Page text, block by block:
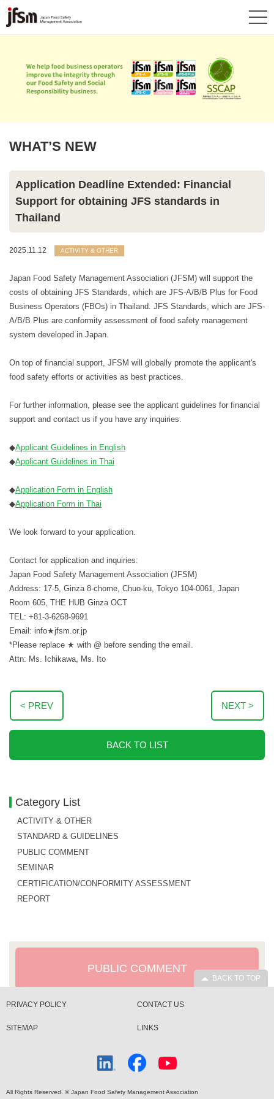
WHAT’S NEW
Application Deadline Extended: Financial
Support for obtaining JFS standards in
Thailand
2025.11.12 ACTIVITY & OTHER
Japan Food Safety Management Association (JFSM) will support the
costs of obtaining JFS Standards, which are JFS-A/B/B Plus for Food
Business Operators (FBOs) in Thailand. JFS Standards, which are JFS-
A/B/B Plus are conformity assessment of food safety management
system developed in Japan.
On top of financial support, JFSM will globally promote the applicant's
food safety efforts or activities as best practices.
For further information, please see the applicant guidelines for financial
support and contact us if you have any inquiries.
◆Applicant Guidelines in English
◆Applicant Guidelines in Thai
◆Application Form in English
◆Application Form in Thai
We look forward to your application.
Contact for application and inquiries:
Japan Food Safety Management Association (JFSM)
Address: 17-5, Ginza 8-chome, Chuo-ku, Tokyo 104-0061, Japan
Room 605, THE HUB Ginza OCT
TEL: +81-3-6268-9691
Email: info★jfsm.or.jp
*Please replace ★ with @ before sending the email.
Attn: Ms. Ichikawa, Ms. Ito
< PREV NEXT >
BACK TO LIST
Category List
ACTIVITY & OTHER
STANDARD & GUIDELINES
PUBLIC COMMENT
SEMINAR
CERTIFICATION/CONFORMITY ASSESSMENT
REPORT
PUBLIC COMMENT
BACK TO TOP
PRIVACY POLICY CONTACT US
SITEMAP LINKS
All Rights Reserved. © Japan Food Safety Management Association